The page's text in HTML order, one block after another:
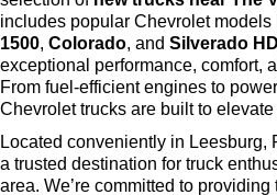
includes popular Chevrolet models
1500, Colorado, and Silverado HD
exceptional performance, comfort,
From fuel-efficient engines to
Chevrolet trucks are built to
Located conveniently in Leesburg,
a trusted destination for truck
area. We’re committed to providing